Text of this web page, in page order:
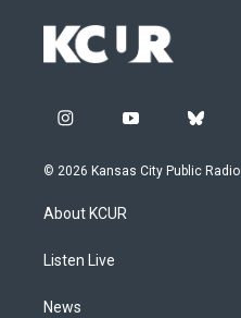
i
s
a
g
a
y
u
b
u
© 2026 Kansas City Public Radio
About KCUR
Listen Live
News